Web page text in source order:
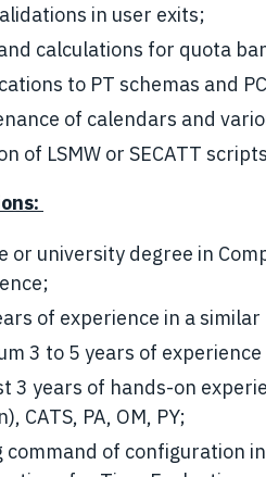
in user exits;
calculations for quota
to PT schemas and
of calendars and
of LSMW or SECATT
or university degree in
of experience in a
3 to 5 years of
3 years of hands-on
CATS, PA, OM, PY;
command of configuration